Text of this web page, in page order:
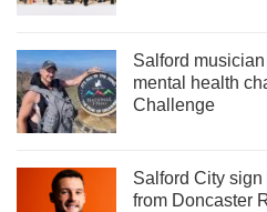
Salford
mental health
Challenge
Salford City
from Doncaster